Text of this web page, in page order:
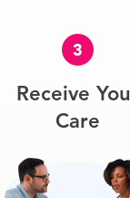
3
Receive
Care